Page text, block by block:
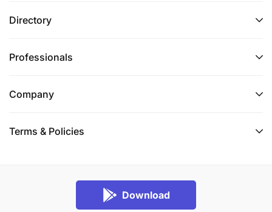
Directory
Professionals
Company
Terms & Policies
Download